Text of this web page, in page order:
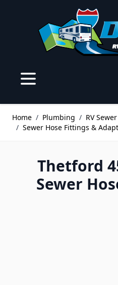
Home / Plumbing / RV
/ Sewer Hose Fittings &
Thetford
Sewer